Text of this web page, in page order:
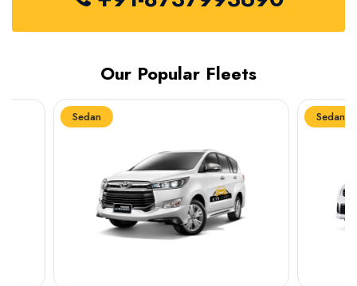
Our Popular Fleets
Sedan